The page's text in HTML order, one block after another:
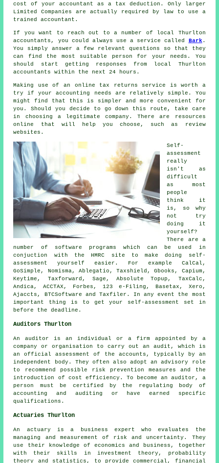
cost of your accountant as a tax deduction . Only larger
Limited Companies are actually required by law to use a
trained accountant .
If you want to reach out to a number of local Thurlton
accountants, you could always use a service called Bark .
You simply answer a few relevant questions so that they
can find the most suitable person for your needs. You
should start getting responses from local Thurlton
accountants
within the next 24 hours.
Making use of an online tax returns service is worth a
try if your accounting needs are relatively simple. You
might find that this is simpler and more convenient for
you. Should you decide to go down this route, take care
in choosing a legitimatecompany . There are resources
online that will help you choose, such as
review
websites.
Self-
assessment
really
isn't as
difficult
as most
people
think it
is, so why
not try
doing it
yourself?
There are a
number of
software programs which can be used in
conjuction with the HMRC site to make doing self-
assessment yourself easier. For example CalCal,
GoSimple, Nomisma, Ablegatio , Taxshield, Gbooks, Capium,
Keytime, Taxforward, Sage , Absolute Topup, TaxCalc,
Andica, ACCTAX, Forbes, 123 e-Filing, Basetax, Xero ,
Ajaccts, BTCSoftware and Taxfiler. In any event the most
important thing is to get your self-assessment set in
before the deadline.
Auditors Thurlton
An auditor is an individual or a firm appointed by a
company or organisation to carry out an audit, which is
an official assessment of the accounts, typically by an
independent body. They often also adopt an advisory role
to recommend possible risk prevention measures and the
introduction of cost efficiency. To become an auditor, a
person must be certified by the regulating body of
accounting and auditing or have earned specific
qualifications.
Actuaries Thurlton
An actuary is a business expert who evaluates the
managing and measurement of risk and uncertainty. They
use their knowledge of economics and business, together
with their skills in investment theory, probability
theory and statistics, to provide commercial, financial